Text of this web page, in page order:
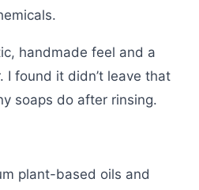
handmade feel and a
I found it didn’t leave that
soaps do after rinsing.
plant-based oils and